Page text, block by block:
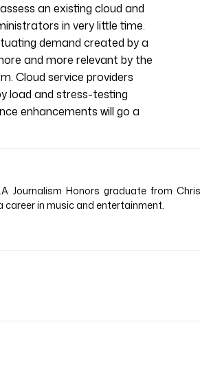
an existing cloud and
in very little time.
demand created by a
and more relevant by the
Cloud service providers
load and stress-testing
enhancements will go a
Journalism Honors graduate from
in music and entertainment.